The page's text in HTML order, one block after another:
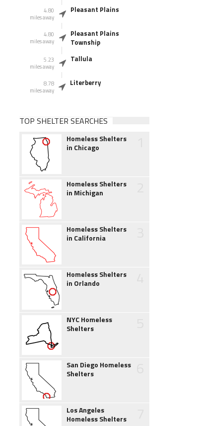
4.80
miles away
Pleasant Plains
4.80
miles away
Pleasant Plains
Township
5.23
miles away
Tallula
8.78
miles away
Literberry
TOP SHELTER SEARCHES
Homeless Shelters
in Chicago
Homeless Shelters
in Michigan
Homeless Shelters
in California
Homeless Shelters
in Orlando
NYC Homeless
Shelters
San Diego Homeless
Shelters
Los Angeles
Homeless Shelters